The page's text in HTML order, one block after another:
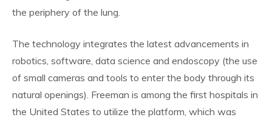
the periphery of the lung.
The technology integrates the latest advancements in
robotics, software, data science and endoscopy (the use
of small cameras and tools to enter the body through its
natural openings). Freeman is among the first hospitals in
the United States to utilize the platform, which was